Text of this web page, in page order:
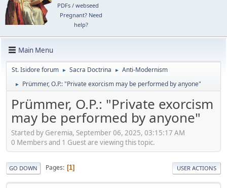
PDFs/ webseed
Pregnant? Need
help?
Main Menu
St. Isidore forum ► Sacra Doctrina ► Anti-Modernism
► Prümmer, O.P.: "Private exorcism may be performed by anyone"
Prümmer, O.P.: "Private exorcism
may be performed by anyone"
Started by Geremia, September 06, 2025, 03:15:17 AM
0 Members and 1 Guest are viewing this topic.
GO DOWN Pages 1 USER ACTIONS